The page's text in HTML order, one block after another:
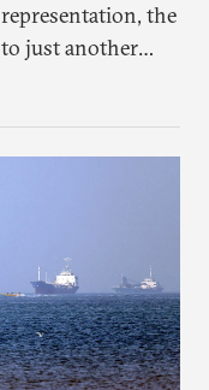
the
just another